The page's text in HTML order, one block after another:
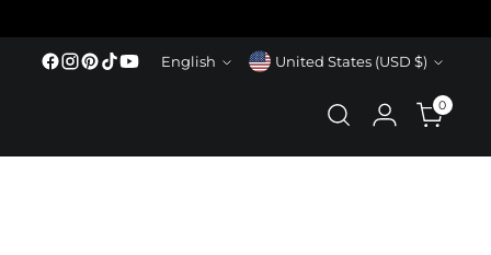
Language
English Currency United States (USD $)
0